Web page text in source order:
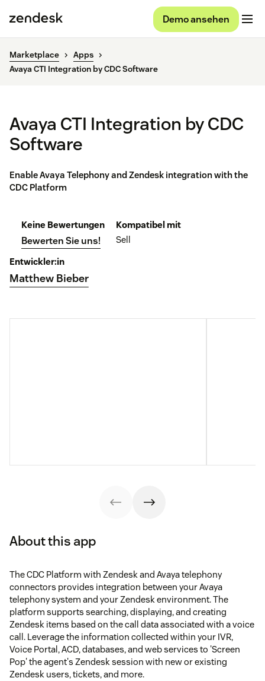
Demo ansehen
Marketplace
Apps
Avaya CTI Integration by CDC Software
Avaya CTI Integration by CDC
Software
Enable Avaya Telephony and Zendesk integration with the
CDC Platform
Keine Bewertungen
Bewerten Sie uns!
Kompatibel mit
Sell
Entwickler:in
Matthew Bieber
About this app
The CDC Platform with Zendesk and Avaya telephony
connectors provides integration between your Avaya
telephony system and your Zendesk environment. The
platform supports searching, displaying, and creating
Zendesk items based on the call data associated with a voice
call. Leverage the information collected within your IVR,
Voice Portal, ACD, databases, and web services to 'Screen
Pop' the agent's Zendesk session with new or existing
Zendesk users, tickets, and more.